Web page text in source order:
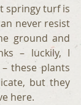
springy turf is
never resist
ground and
– luckily, I
these plants
but they
here.